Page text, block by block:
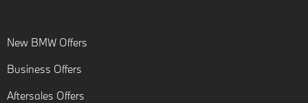
New BMW Offers
Business Offers
Aftersales Offers